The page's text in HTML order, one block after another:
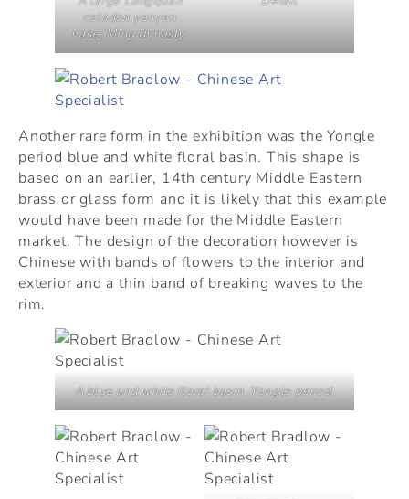
celadon yenyen
vase, Ming dynasty.
Another rare form in the exhibition was the Yongle
period blue and white floral basin. This shape is
based on an earlier, 14th century Middle Eastern
brass or glass form and it is likely that this example
would have been made for the Middle Eastern
market. The design of the decoration however is
Chinese with bands of flowers to the interior and
exterior and a thin band of breaking waves to the
rim.
A blue and white floral basin, Yongle period.